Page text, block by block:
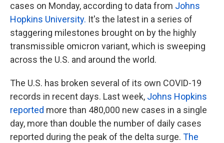
cases on Monday, according to data from Johns
Hopkins University. It's the latest in a series of
staggering milestones brought on by the highly
transmissible omicron variant, which is sweeping
across the U.S. and around the world.
The U.S. has broken several of its own COVID-19
records in recent days. Last week, Johns Hopkins
reported more than 480,000 new cases in a single
day, more than double the number of daily cases
reported during the peak of the delta surge. The